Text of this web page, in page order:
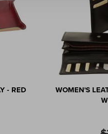
- RED
WOMEN'S